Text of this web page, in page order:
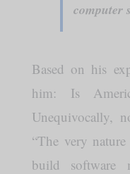
computer
Based on his
him: Is
Unequivocally,
“The very
build software